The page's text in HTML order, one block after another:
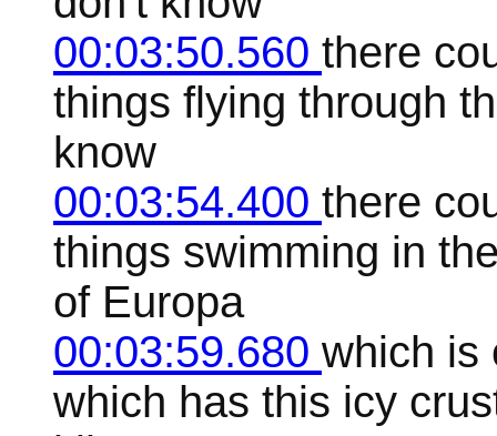
00:03:50.560 there
things flying through
know
00:03:54.400 there
things swimming in
of Europa
00:03:59.680 which is
which has this icy